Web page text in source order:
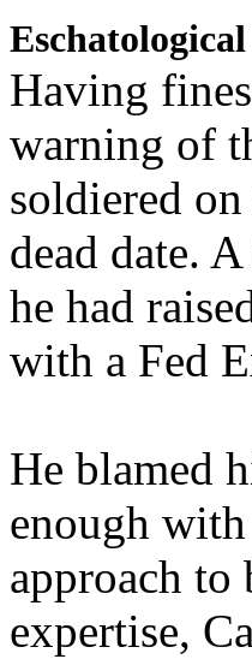
Having
warning of
soldiered
dead date.
he had
with a Fed
He blamed
enough
approach
expertise,